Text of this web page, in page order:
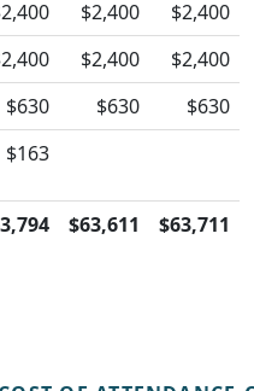
$2,400 $2,400
$2,400 $2,400
$630 $630 $630
$163
$63,611 $63,711